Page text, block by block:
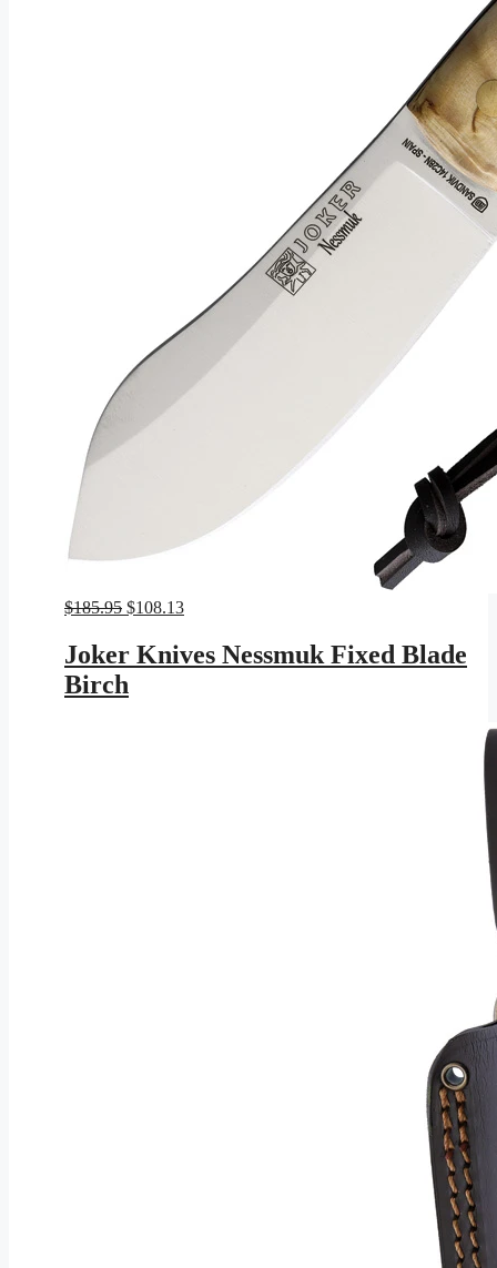
$185.95 Original
was:
$185.95.
$108.13Current
$108.13.
Joker Knives Nessmuk Fixed Blade
Birch